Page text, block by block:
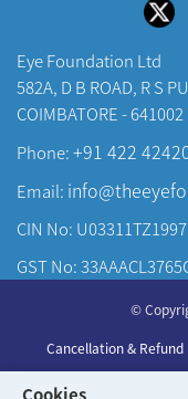
Cookies
Eye Foundation Ltd
582A, D B ROAD, R S
COIMBATORE - 641002
Phone:+91 422
Email:
CIN No:
GST No:
Our Specialities
©
Cancellation & Refund